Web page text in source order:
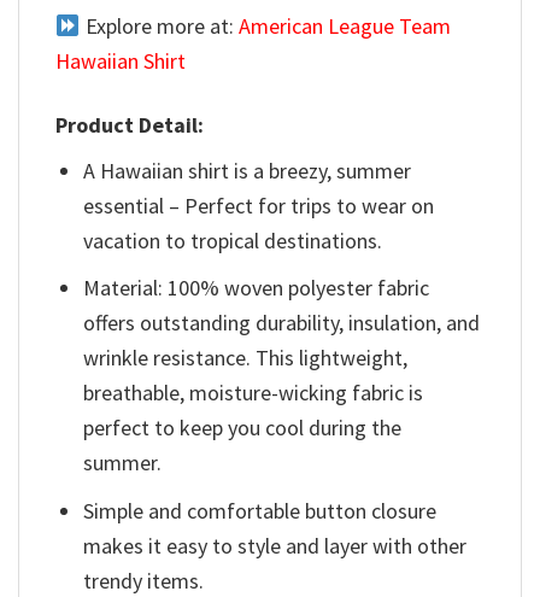
Explore more at: American League Team
Hawaiian Shirt
Product Detail:
A Hawaiian shirt is a breezy, summer
essential – Perfect for trips to wear on
vacation to tropical destinations.
Material: 100% woven polyester fabric
offers outstanding durability, insulation, and
wrinkle resistance. This lightweight,
breathable, moisture-wicking fabric is
perfect to keep you cool during the
summer.
Simple and comfortable button closure
makes it easy to style and layer with other
trendy items.